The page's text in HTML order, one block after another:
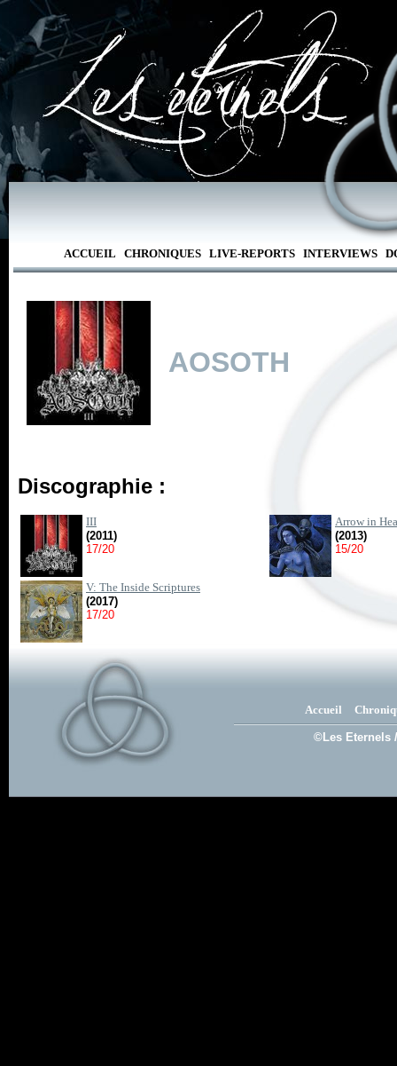
ACCUEIL CHRONIQUES LIVE-REPORTS INTERVIEWS
AOSOTH
Discographie :
III
(2011)
17/20
Arrow in
(2013)
15/20
V: The Inside Scriptures
(2017)
17/20
Accueil
©Les Eternels